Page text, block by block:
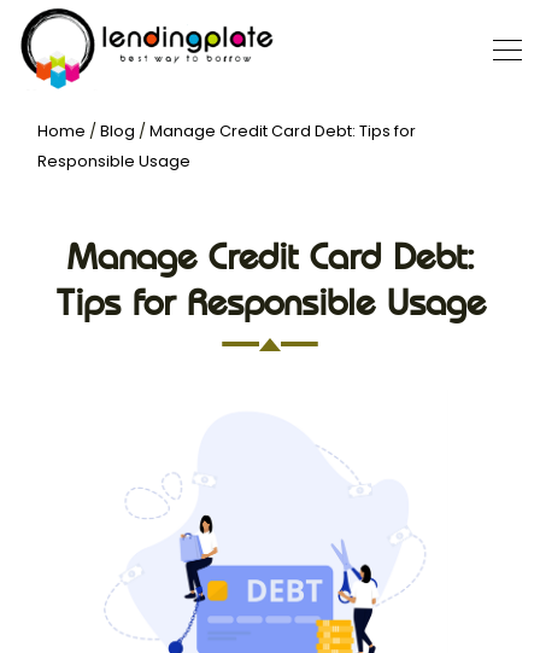
Home / Blog / Manage Credit Card Debt: Tips for
Responsible Usage
Manage Credit Card Debt:
Tips for Responsible Usage